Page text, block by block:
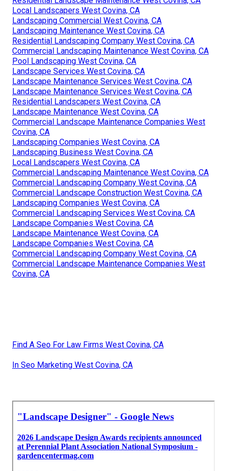
Local Landscapers West Covina, CA
Landscaping Commercial West Covina, CA
Landscaping Maintenance West Covina, CA
Residential Landscaping Company West Covina, CA
Commercial Landscaping Maintenance West Covina, CA
Pool Landscaping West Covina, CA
Landscape Services West Covina, CA
Landscape Maintenance Services West Covina, CA
Landscape Maintenance Services West Covina, CA
Residential Landscapers West Covina, CA
Landscape Maintenance West Covina, CA
Commercial Landscape Maintenance Companies West
Covina, CA
Landscaping Companies West Covina, CA
Landscaping Business West Covina, CA
Local Landscapers West Covina, CA
Commercial Landscaping Maintenance West Covina, CA
Commercial Landscaping Company West Covina, CA
Commercial Landscape Construction West Covina, CA
Landscaping Companies West Covina, CA
Commercial Landscaping Services West Covina, CA
Landscape Companies West Covina, CA
Landscape Maintenance West Covina, CA
Landscape Companies West Covina, CA
Commercial Landscaping Company West Covina, CA
Commercial Landscape Maintenance Companies West
Covina, CA
Find A Seo For Law Firms West Covina, CA
In Seo Marketing West Covina, CA